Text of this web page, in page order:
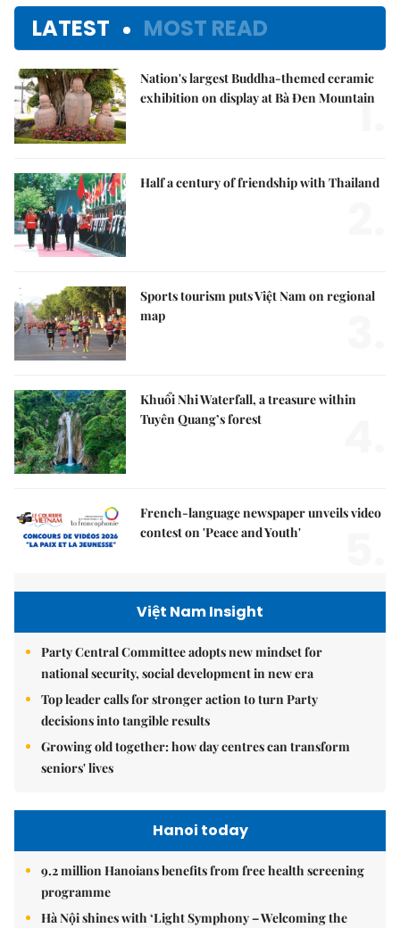
LATEST MOST READ
Nation's largest Buddha-themed ceramic
exhibition on display at Bà Đen Mountain
1.
Half a century of friendship with Thailand
Sports tourism puts Việt Nam on regional
map
Khuổi Nhi Waterfall, a treasure within
Tuyên Quang’s forest
French-language newspaper unveils video
contest on 'Peace and Youth'
Việt Nam Insight
Party Central Committee adopts new mindset for
national security, social development in new era
Top leader calls for stronger action to turn Party
decisions into tangible results
Growing old together: how day centres can transform
seniors' lives
Hanoi today
9.2 million Hanoians benefits from free health screening
programme
Hà Nội shines with ‘Light Symphony – Welcoming the